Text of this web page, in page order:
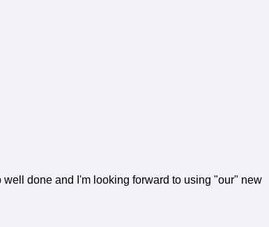
done and I'm looking forward to using "our" new